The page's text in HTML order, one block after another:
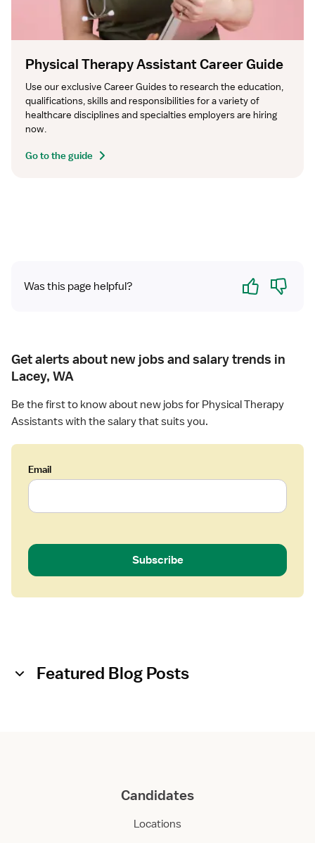
Physical Therapy Assistant Career Guide
Use our exclusive Career Guides to research the education,
qualifications, skills and responsibilities for a variety of
healthcare disciplines and specialties employers are hiring
now.
Go to the guide
Was this page helpful? Yes No
Get alerts about new jobs and salary trends in
Lacey, WA
Be the first to know about new jobs for Physical Therapy
Assistants with the salary that suits you.
Email
Subscribe
Featured Blog Posts
Candidates
Locations